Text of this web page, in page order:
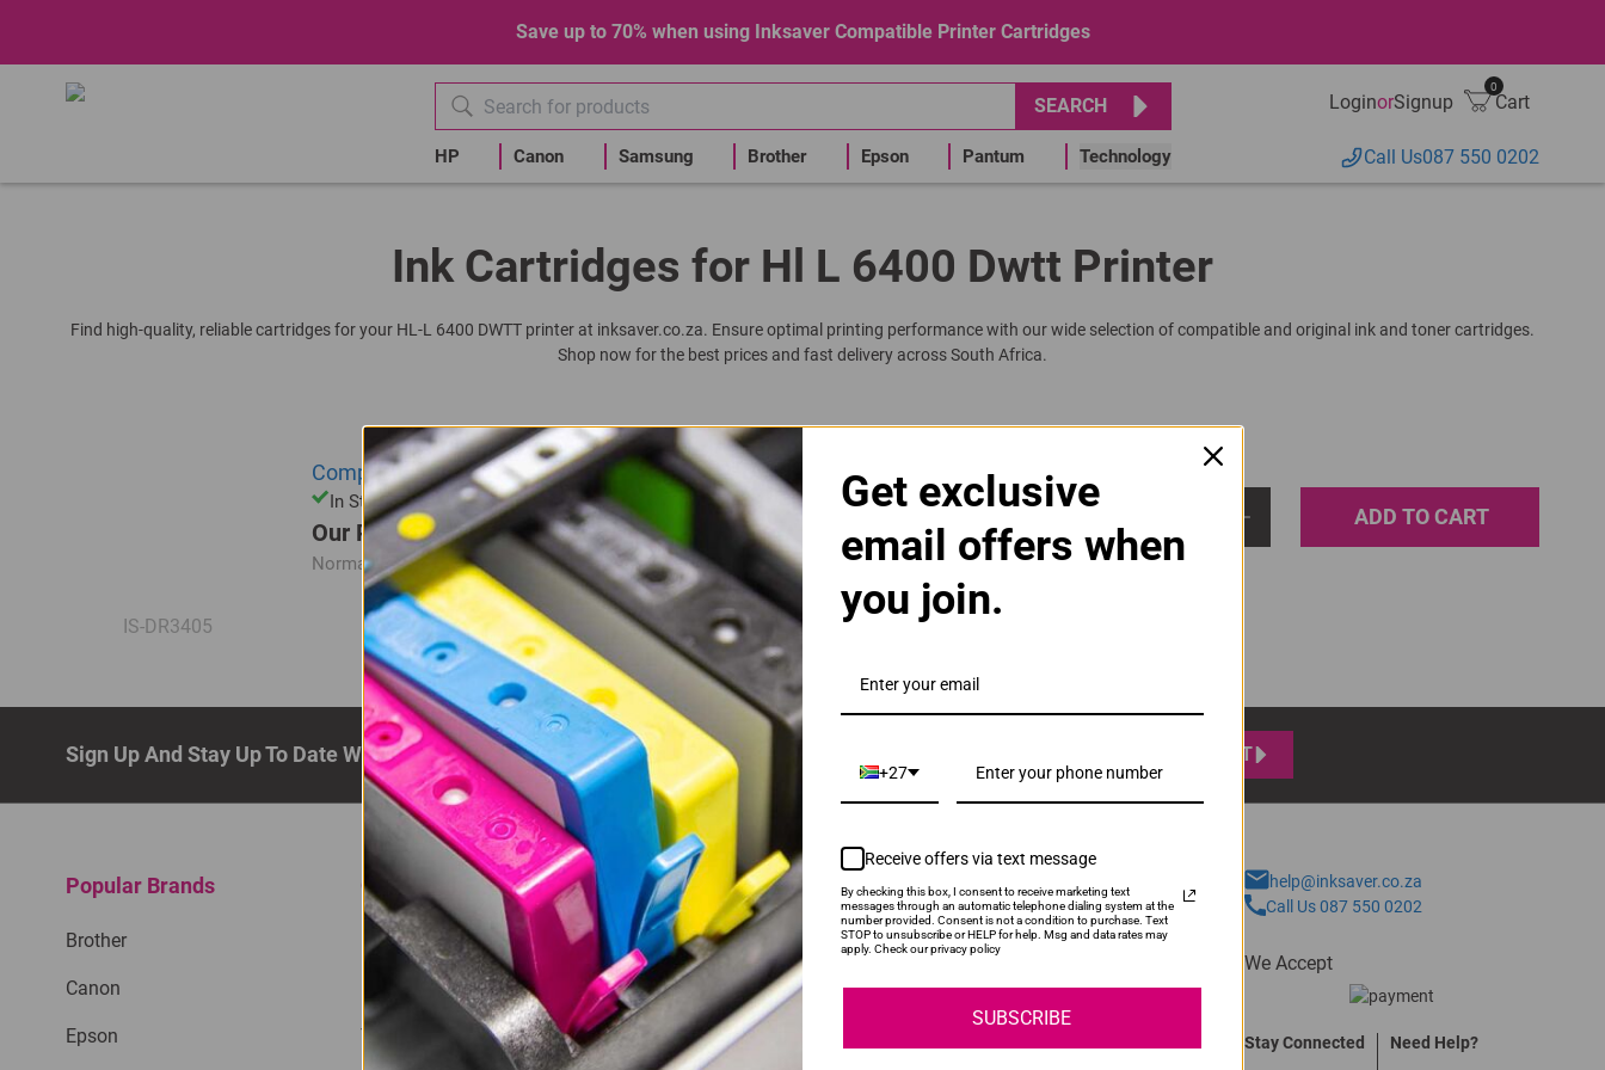
Save up to 70% when using Inksaver Compatible Printer Cartridges
SEARCH
HP Canon Samsung Brother Epson Pantum Technology
LoginorSignup
0
Cart
Call Us087 550 0202
Ink Cartridges for Hl L 6400 Dwtt Printer
Find high-quality, reliable cartridges for your HL-L 6400 DWTT printer at inksaver.co.za. Ensure optimal printing performance with our wide selection of compatible and original ink and toner cartridges.
Shop now for the best prices and fast delivery across South Africa.
IS-DR3405
Compatible Brother DR-3405 | DR3405 | 3405 Drum Unit
In Stock
Our Price: R409.00
Normal Price: R545.00
ADD TO CART
Sign Up And Stay Up To Date With The Latest Deals & Promotions. SUBMIT
Popular Brands
Brother
Canon
Epson
Quick Links
Privacy Policy
Return Policy
Terms & Conditions
My Account
Login
Help
About Us
Contact Us
help@inksaver.co.za
Call Us 087 550 0202
We Accept
Stay Connected Need Help?
Get exclusive
email offers when
you join.
+27
Receive offers via text message
By checking this box, I consent to receive marketing text
messages through an automatic telephone dialing system at the
number provided. Consent is not a condition to purchase. Text
STOP to unsubscribe or HELP for help. Msg and data rates may
apply. Check our privacy policy
SUBSCRIBE